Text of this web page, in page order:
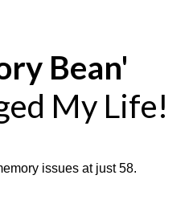
Bean'
My Life!
issues at just 58.